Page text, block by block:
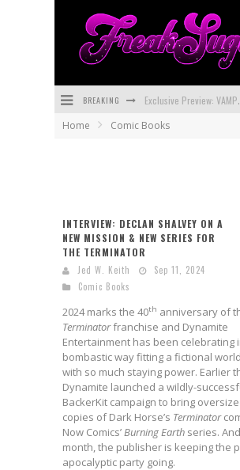
BREAKING
Home Comic Books
INTERVIEW: DECLAN SHALVEY ON A
NEW MISSION & NEW SERIES FOR
THE TERMINATOR
Jed W. Keith
Sep 11, 2024
Comic Books
2024 marks the 40th anniversary of
Terminatorfranchise and Dynamite
Entertainment has been celebrating
bombastic way fitting a fictional
with so much staying power. Earlier
Dynamite launched a wildly-
BackerKit campaign to bring
copies of Dark Horse’s Terminator
Now Comics’Burning Earth series.
month, the publisher is keeping the
apocalyptic party going.